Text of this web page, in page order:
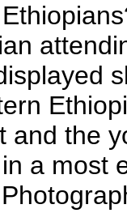
and the
a most